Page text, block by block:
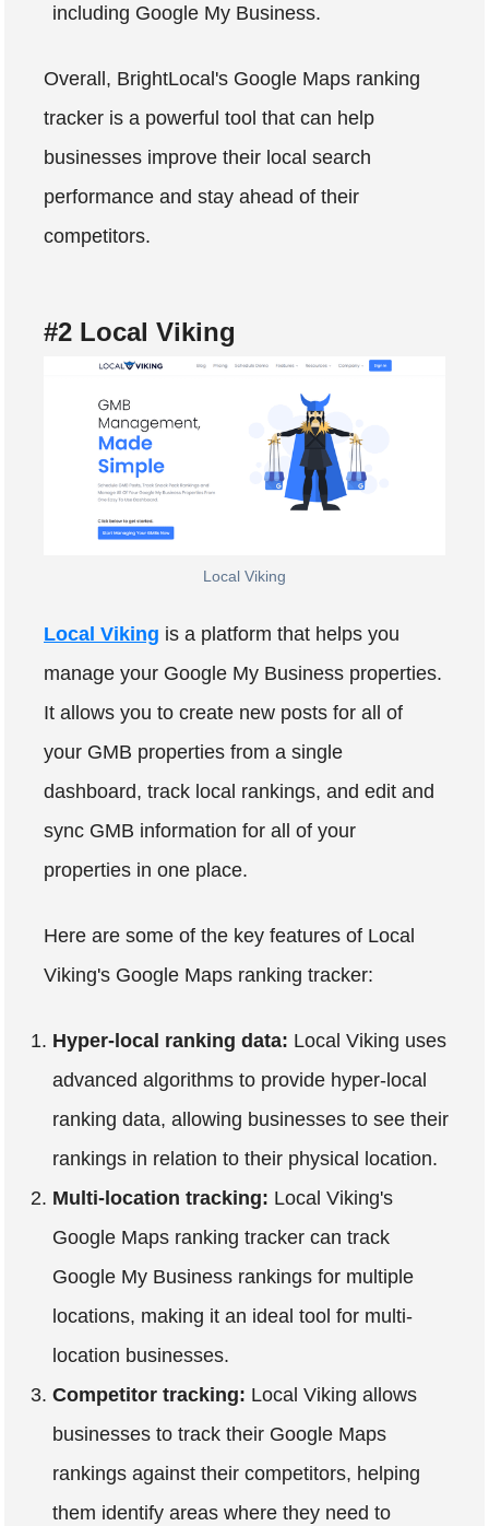
including Google My Business.
Overall, BrightLocal's Google Maps ranking
tracker is a powerful tool that can help
businesses improve their local search
performance and stay ahead of their
competitors.
#2 Local Viking
Local Viking
Local Viking is a platform that helps you
manage your Google My Business properties.
It allows you to create new posts for all of
your GMB properties from a single
dashboard, track local rankings, and edit and
sync GMB information for all of your
properties in one place.
Here are some of the key features of Local
Viking's Google Maps ranking tracker:
Hyper-local ranking data: Local Viking uses
advanced algorithms to provide hyper-local
ranking data, allowing businesses to see their
rankings in relation to their physical location.
Multi-location tracking: Local Viking's
Google Maps ranking tracker can track
Google My Business rankings for multiple
locations, making it an ideal tool for multi-
location businesses.
Competitor tracking: Local Viking allows
businesses to track their Google Maps
rankings against their competitors, helping
them identify areas where they need to